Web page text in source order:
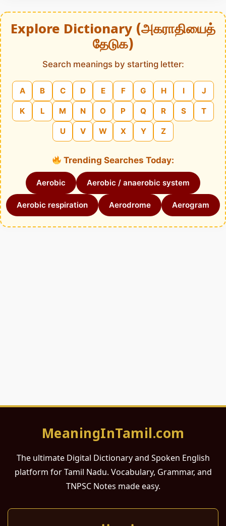
Explore Dictionary (அகராதியைத்
தேடுக)
Search meanings by starting letter:
A B C D E F G H I J
K L M N O P Q R S T
U V W X Y Z
Trending Searches Today:
Aerobic Aerobic / anaerobic system
Aerobic respiration Aerodrome Aerogram
MeaningInTamil.com
The ultimate Digital Dictionary and Spoken English
platform for Tamil Nadu. Vocabulary, Grammar, and
TNPSC Notes made easy.